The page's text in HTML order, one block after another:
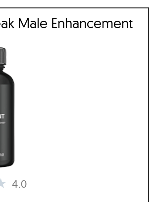
Male Enhancement
4.0